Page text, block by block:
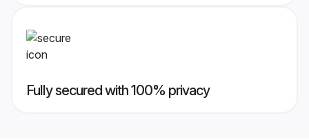
Fully secured with 100% privacy